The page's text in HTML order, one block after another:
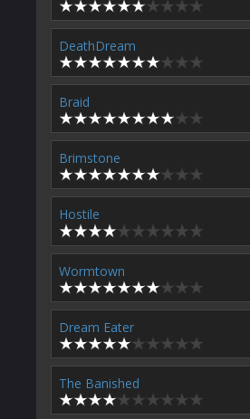
DeathDream
Braid
Brimstone
Hostile
Wormtown
Dream Eater
The Banished